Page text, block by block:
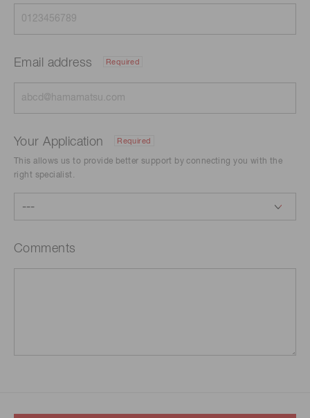
Email address Required
Your Application Required
This allows us to provide better support by connecting you with the
right specialist.
Comments